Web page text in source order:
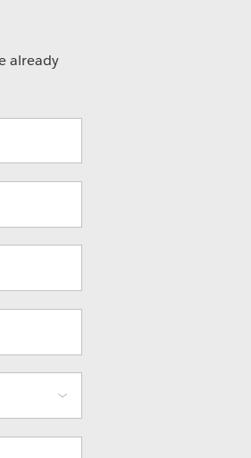
already